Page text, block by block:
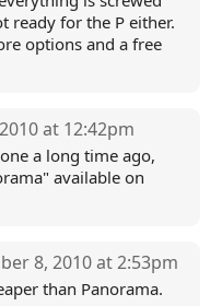
ready for the P either.
options and a free
at 12:42pm
a long time ago,
available on
8, 2010 at 2:53pm
than Panorama.